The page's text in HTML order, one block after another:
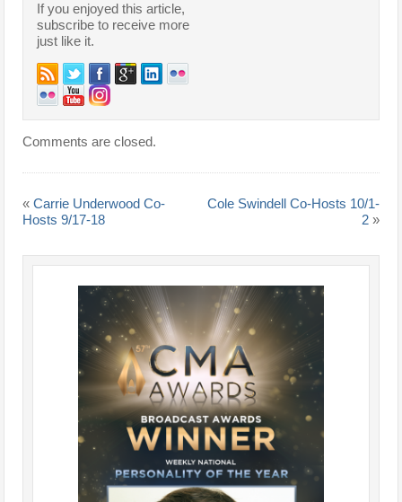
If you enjoyed this article,
subscribe to receive more
just like it.
Comments are closed.
«Carrie Underwood Co-
Hosts 9/17-18
Cole Swindell Co-Hosts 10/1-
2»